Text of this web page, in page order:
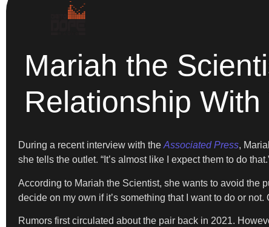
Mariah the
Relationship With
During a recent interview with the Associated Press,
she tells the outlet. “It’s almost like I expect them to do
According to Mariah the Scientist, she wants to avoid the
decide on my own if it’s something that I want to do or
Rumors first circulated about the pair back in 2021.